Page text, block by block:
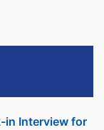
in Interview for